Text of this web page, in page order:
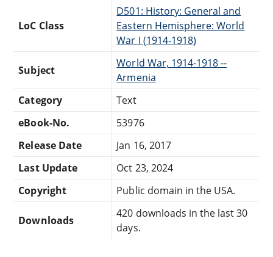
LoC Class
D501: History: General and
Eastern Hemisphere: World
War I (1914-1918)
Subject
World War, 1914-1918 --
Armenia
Category
Text
eBook-No.
53976
Release Date
Jan 16, 2017
Last Update
Oct 23, 2024
Copyright
Public domain in the USA.
Downloads
420 downloads in the last 30
days.